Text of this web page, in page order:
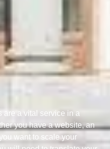
are a vital service in a
you have a website, an
want to scale your